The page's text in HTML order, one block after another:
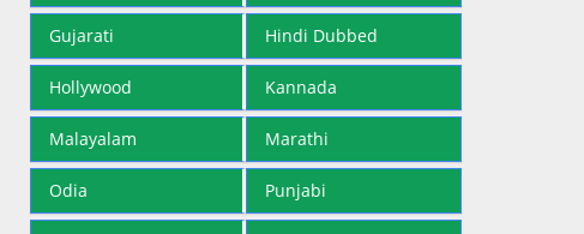
Gujarati Hindi Dubbed
Hollywood Kannada
Malayalam Marathi
Odia Punjabi